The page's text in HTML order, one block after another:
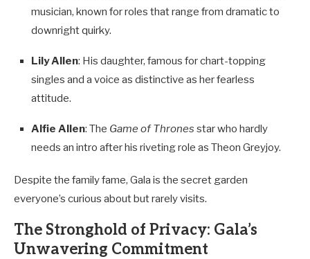
musician, known for roles that range from dramatic to
downright quirky.
Lily Allen: His daughter, famous for chart-topping
singles and a voice as distinctive as her fearless
attitude.
Alfie Allen: The Game of Thrones star who hardly
needs an intro after his riveting role as Theon Greyjoy.
Despite the family fame, Gala is the secret garden
everyone’s curious about but rarely visits.
The Stronghold of Privacy: Gala’s
Unwavering Commitment